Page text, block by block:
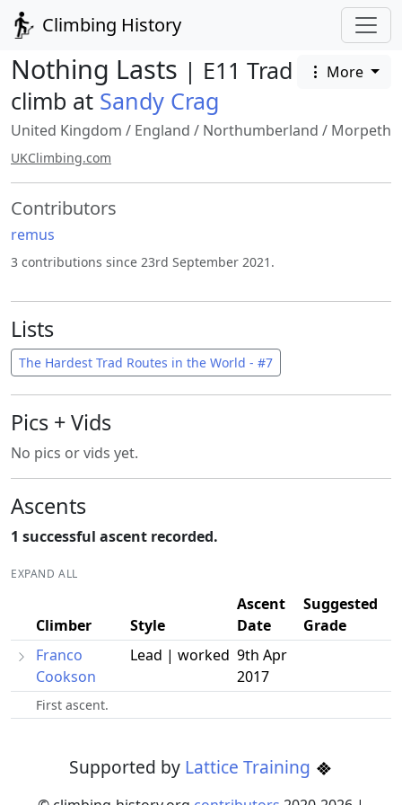
Climbing History
Nothing Lasts | E11 Trad
climb at Sandy Crag
More
United Kingdom / England / Northumberland / Morpeth
UKClimbing.com
Contributors
remus
3 contributions since 23rd September 2021.
Lists
The Hardest Trad Routes in the World - #7
Pics + Vids
No pics or vids yet.
Ascents
1 successful ascent recorded.
EXPAND ALL
Climber Style
Ascent
Date
Suggested
Grade
Franco
Cookson
Lead | worked 9th Apr
2017
First ascent.
Supported by Lattice Training